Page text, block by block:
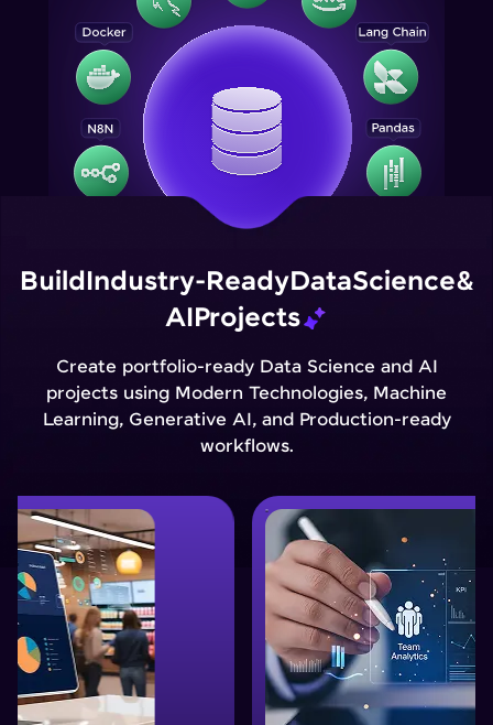
BuildIndustry-ReadyDataScience&
AIProjects
Create portfolio-ready Data Science and AI
projects using Modern Technologies, Machine
Learning, Generative AI, and Production-ready
workflows.